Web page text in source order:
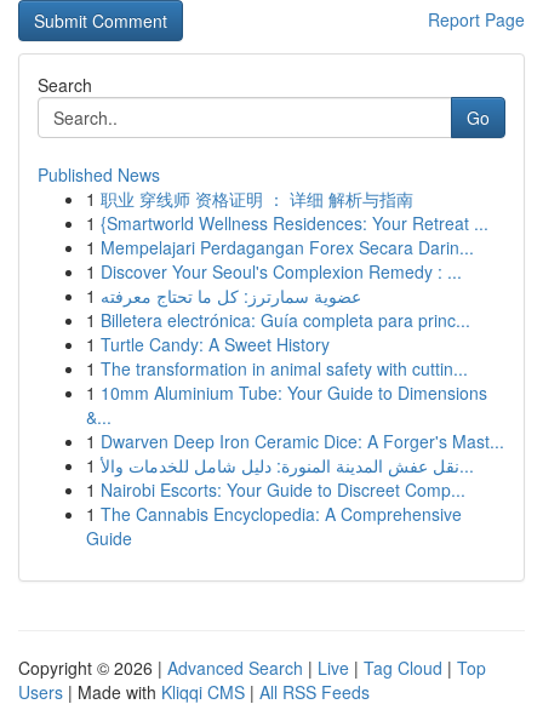
Report Page
Search
Go
Published News
1 职业 穿线师 资格证明 ： 详细 解析与指南
1 {Smartworld Wellness Residences: Your Retreat ...
1 Mempelajari Perdagangan Forex Secara Darin...
1 Discover Your Seoul's Complexion Remedy : ...
1 عضوية سمارترز: كل ما تحتاج معرفته
1 Billetera electrónica: Guía completa para princ...
1 Turtle Candy: A Sweet History
1 The transformation in animal safety with cuttin...
1 10mm Aluminium Tube: Your Guide to Dimensions
&...
1 Dwarven Deep Iron Ceramic Dice: A Forger's Mast...
1
نقل عفش المدينة المنورة: دليل شامل للخدمات والأ...
1 Nairobi Escorts: Your Guide to Discreet Comp...
1 The Cannabis Encyclopedia: A Comprehensive
Guide
Copyright © 2026 | Advanced Search | Live | Tag Cloud | Top
Users | Made with Kliqqi CMS | All RSS Feeds